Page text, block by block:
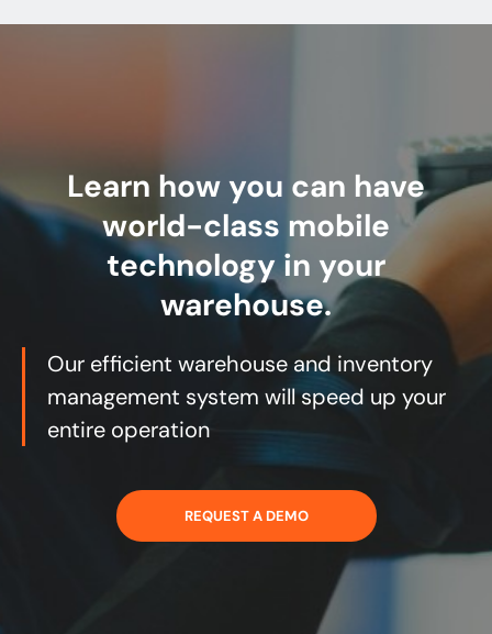
Learn how you can have
world-class mobile
technology in your
warehouse.
Our efficient warehouse and inventory
management system will speed up your
entire operation
REQUEST A DEMO